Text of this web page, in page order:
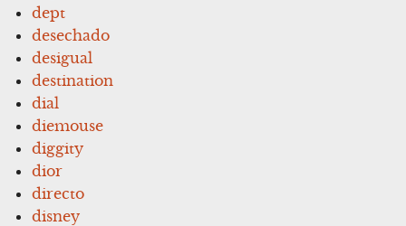
dept
desechado
desigual
destination
dial
diemouse
diggity
dior
directo
disney